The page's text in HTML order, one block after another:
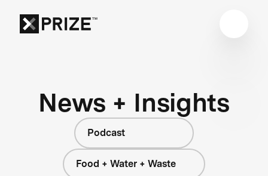
News + Insights
Podcast
Food + Water + Waste